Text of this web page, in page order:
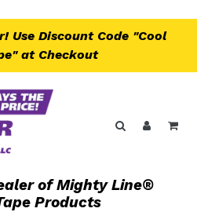
Use Discount Code "Cool
at Checkout
Search
Log in
of Mighty Line®
Products